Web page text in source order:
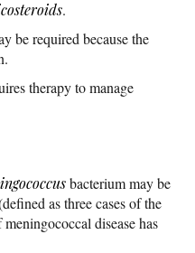
.
be required because the
therapy to manage
bacterium may be
as three cases of the
disease has